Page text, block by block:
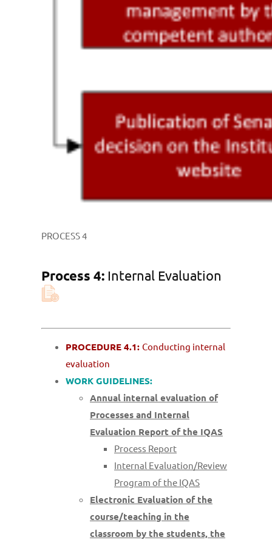
PROCESS 4
Process 4: Internal Evaluation
PROCEDURE 4.1: Conducting internal
evaluation
WORK GUIDELINES:
Annual internal evaluation of
Processes and Internal
Evaluation Report of the IQAS
Process Report
Internal Evaluation/Review
Program of the IQAS
Electronic Evaluation of the
course/teaching in the
classroom by the students, the